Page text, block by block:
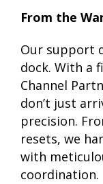
From the
Our support
dock. With a
Channel
don’t just
precision.
resets, we
with
coordination.